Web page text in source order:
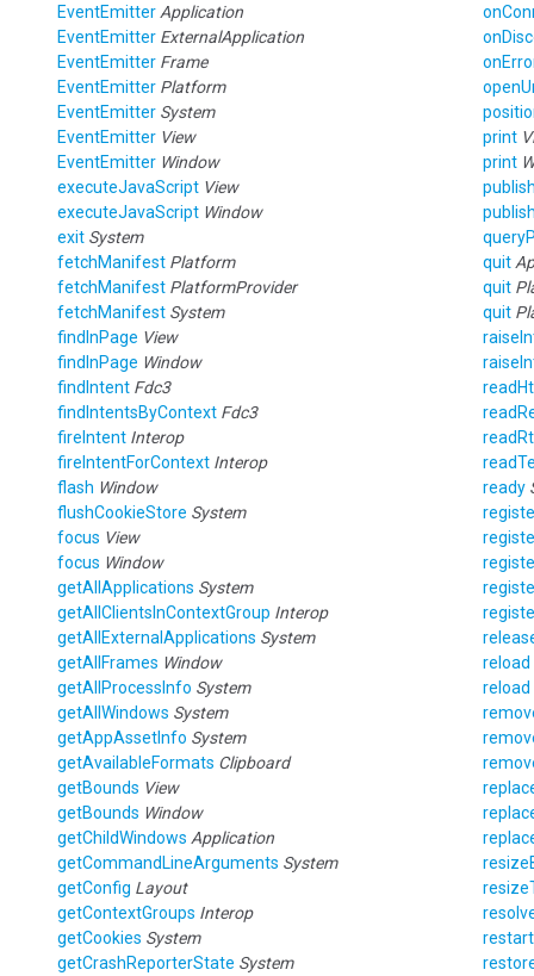
EventEmitter Application
EventEmitter ExternalApplication
EventEmitter Frame
EventEmitter Platform
EventEmitter System
EventEmitter View
EventEmitter Window
executeJavaScript View
executeJavaScript Window
exit System
fetchManifest Platform
fetchManifest PlatformProvider
fetchManifest System
findInPage View
findInPage Window
findIntent Fdc3
findIntentsByContext Fdc3
fireIntent Interop
fireIntentForContext Interop
flash Window
flushCookieStore System
focus View
focus Window
getAllApplications System
getAllClientsInContextGroup Interop
getAllExternalApplications System
getAllFrames Window
getAllProcessInfo System
getAllWindows System
getAppAssetInfo System
getAvailableFormats Clipboard
getBounds View
getBounds Window
getChildWindows Application
getCommandLineArguments System
getConfig Layout
getContextGroups Interop
getCookies System
getCrashReporterState System
print
print
quit
quit
quit
ready
reload
reload